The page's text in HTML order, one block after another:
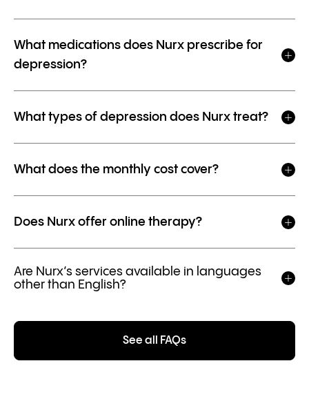
What medications does Nurx prescribe for
depression?
What types of depression does Nurx treat?
What does the monthly cost cover?
Does Nurx offer online therapy?
Are Nurx’s services available in languages
other than English?
See all FAQs